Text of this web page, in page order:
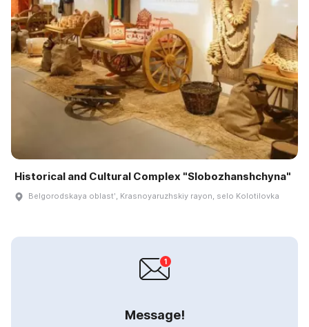
Historical and Cultural Complex "Slobozhanshchyna"
Belgorodskaya oblastʹ, Krasnoyaruzhskiy rayon, selo Kolotilovka
Message!